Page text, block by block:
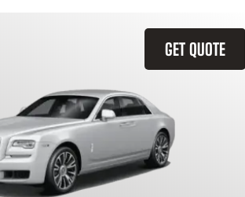
GET QUOTE